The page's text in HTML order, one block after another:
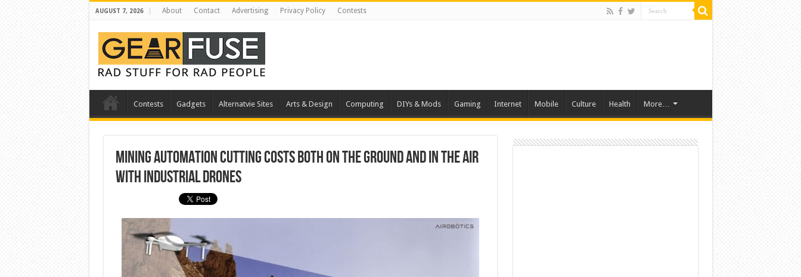
AUGUST 7, 2026 About Contact Advertising Privacy Policy Contests
Contests Gadgets Alternatvie Sites Arts & Design Computing DIYs & Mods Gaming Internet Mobile Culture Health More…
Mining Automation Cutting Costs Both on the Ground and in the Air
with Industrial Drones